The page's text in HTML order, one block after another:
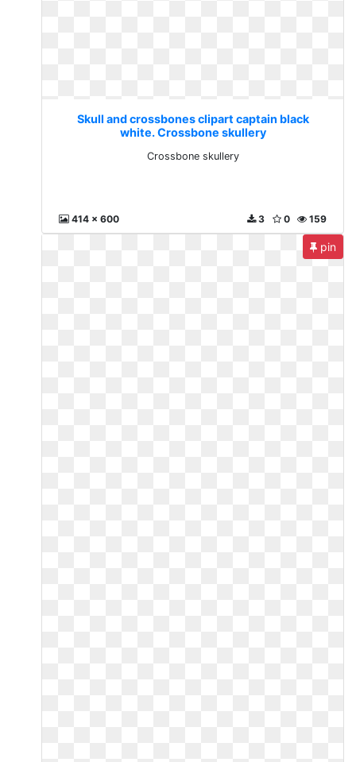
Skull and crossbones clipart captain black
white. Crossbone skullery
Crossbone skullery
414 x 600 159
0
3
pin